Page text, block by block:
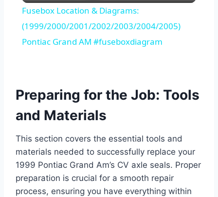
Fusebox Location & Diagrams:
(1999/2000/2001/2002/2003/2004/2005)
Pontiac Grand AM #fuseboxdiagram
Preparing for the Job: Tools
and Materials
This section covers the essential tools and
materials needed to successfully replace your
1999 Pontiac Grand Am’s CV axle seals. Proper
preparation is crucial for a smooth repair
process, ensuring you have everything within